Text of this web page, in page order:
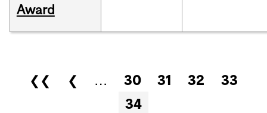
Award
Pages
❮❮ ❮ … 30 31 32
33
34